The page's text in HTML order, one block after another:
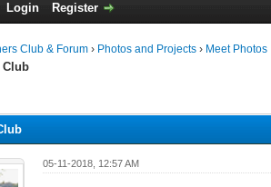
Login Register
Club & Forum › Photos and Projects › Meet Photos
Club
05-11-2018, 12:57 AM